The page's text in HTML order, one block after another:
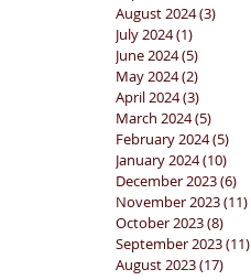
August 2024(3)
July 2024(1)
June 2024(5)
May 2024(2)
April 2024(3)
March 2024(5)
February 2024(5)
January 2024(10)
December 2023(6)
November 2023(11)
October 2023(8)
September 2023(11)
August 2023(17)